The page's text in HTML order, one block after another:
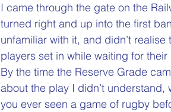
I came through the gate on the
turned right and up into the first
unfamiliar with it, and didn’t
players set in while waiting for their
By the time the Reserve Grade
about the play I didn’t understand,
you ever seen a game of rugby